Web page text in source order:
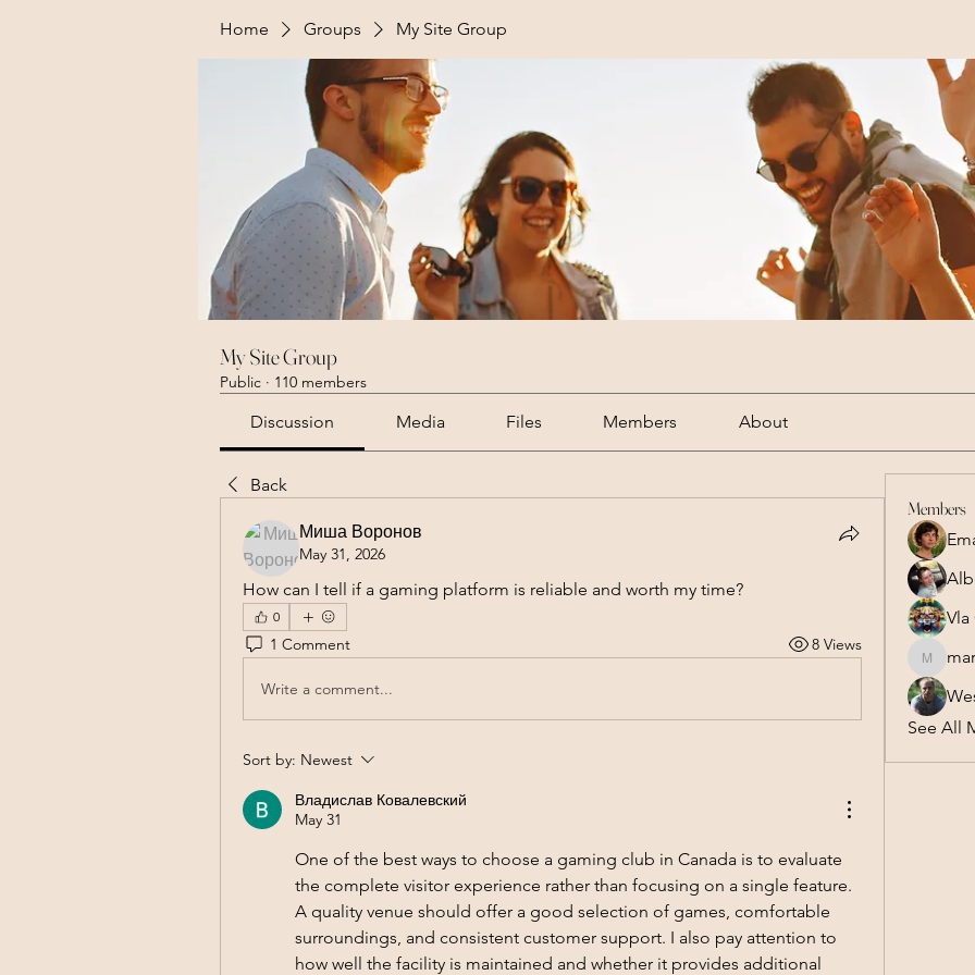
Home Groups My Site Group
My Site Group
Public · 110 members
Discussion Media Files Members About
Back
Миша Воронов
May 31, 2026
How can I tell if a gaming platform is reliable and worth my time?
0
1 Comment 8 Views
Write a comment...
Sort by: Newest
Владислав Ковалевский
May 31
One of the best ways to choose a gaming club in Canada is to evaluate
the complete visitor experience rather than focusing on a single feature.
A quality venue should offer a good selection of games, comfortable
surroundings, and consistent customer support. I also pay attention to
how well the facility is maintained and whether it provides additional
Members
Vla
See All